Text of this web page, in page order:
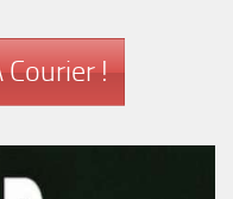
Courier !